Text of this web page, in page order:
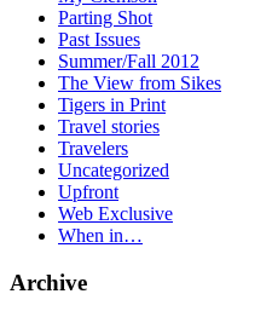
Parting Shot
Past Issues
Summer/Fall 2012
The View from Sikes
Tigers in Print
Travel stories
Travelers
Uncategorized
Upfront
Web Exclusive
When in…
Archive